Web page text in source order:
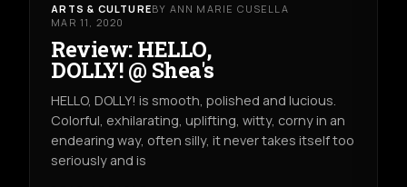
ARTS & CULTUREBY ANN MARIE CUSELLA
MAR 11, 2020
Review: HELLO,
DOLLY! @ Shea's
HELLO, DOLLY! is smooth, polished and lucious.
Colorful, exhilarating, uplifting, witty, corny in an
endearing way, often silly, it never takes itself too
seriously and is